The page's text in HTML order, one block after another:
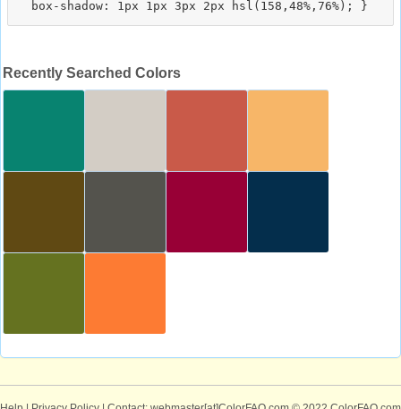
Recently Searched Colors